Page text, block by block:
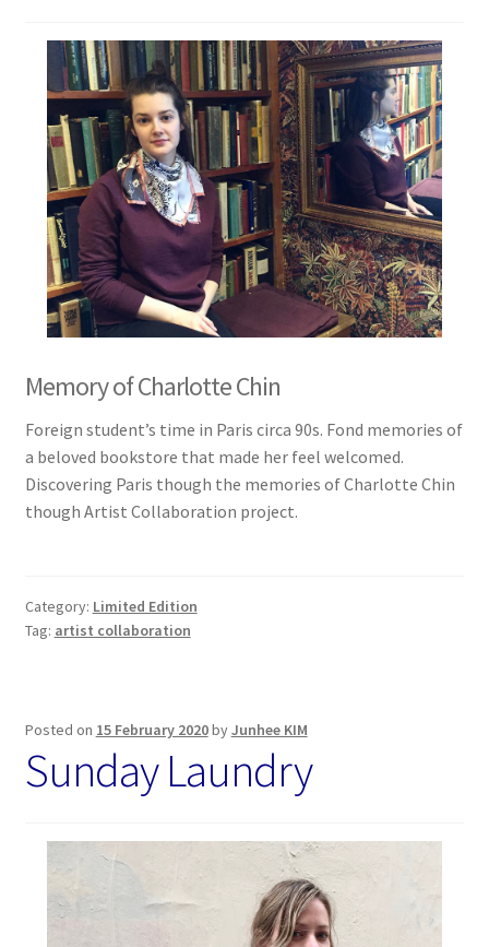
Memory of Charlotte Chin
Foreign student’s time in Paris circa 90s. Fond memories of
a beloved bookstore that made her feel welcomed.
Discovering Paris though the memories of Charlotte Chin
though Artist Collaboration project.
Category: Limited Edition
Tag: artist collaboration
Posted on 15 February 2020byJunhee KIM
Sunday Laundry